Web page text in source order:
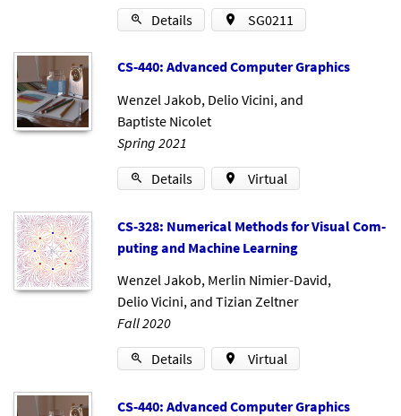
Details SG0211
CS-440: Ad­vanced Com­puter Graph­ics
Wenzel Jakob, Delio Vicini, and
Baptiste Nicolet
Spring 2021
Details Virtual
CS-328: Nu­mer­ic­al Meth­ods for Visu­al Com­
put­ing and Ma­chine Learn­ing
Wenzel Jakob, Merlin Nimier-David,
Delio Vicini, andTizian Zeltner
Fall 2020
Details Virtual
CS-440: Ad­vanced Com­puter Graph­ics